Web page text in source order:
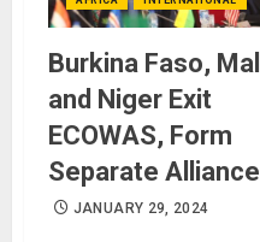
Burkina Faso,
and Niger Exit
ECOWAS, Form
Separate Alliance
JANUARY 29, 2024